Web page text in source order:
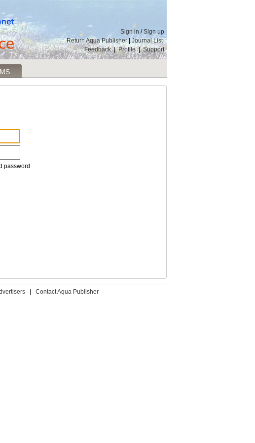
Sign in /Sign up
Return Aqua Publisher|Journal List
Feedback|Profile|Support
password
Contact Aqua Publisher